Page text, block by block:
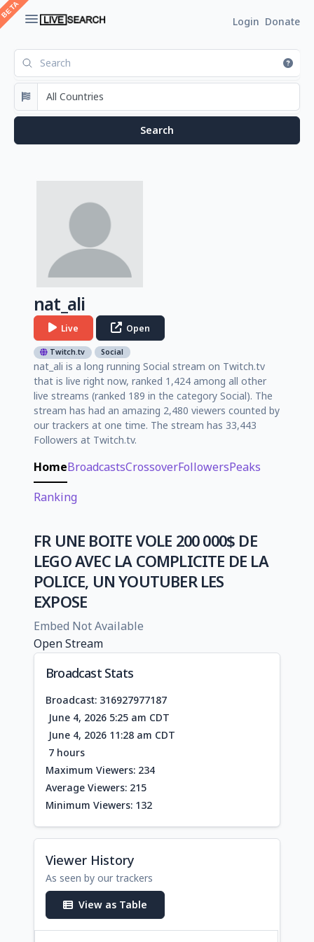
Login Donate
nat_ali
Live Open
Twitch.tv Social
nat_ali is a long running Social stream on Twitch.tv
that is live right now, ranked 1,424 among all other
live streams (ranked 189 in the category Social). The
stream has had an amazing 2,480 viewers counted by
our trackers at one time. The stream has 33,443
Followers at Twitch.tv.
HomeBroadcastsCrossoverFollowersPeaks
Ranking
FR UNE BOITE VOLE 200 000$ DE
LEGO AVEC LA COMPLICITE DE LA
POLICE, UN YOUTUBER LES
EXPOSE
Embed Not Available
Open Stream
Broadcast Stats
Broadcast: 316927977187
June 4, 2026 5:25 am CDT
June 4, 2026 11:28 am CDT
7 hours
Maximum Viewers: 234
Average Viewers: 215
Minimum Viewers: 132
Viewer History
As seen by our trackers
View as Table